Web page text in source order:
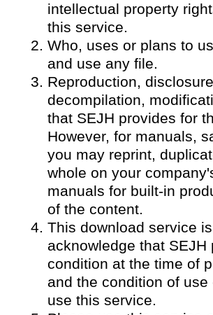
intellectual property
this service.
Who, uses or plans to
and use any file.
Reproduction,
decompilation,
that SEJH provides for
However, for manuals,
you may reprint,
whole on your
manuals for built-in
of the content.
This download service
acknowledge that
condition at the time of
and the condition of
use this service.